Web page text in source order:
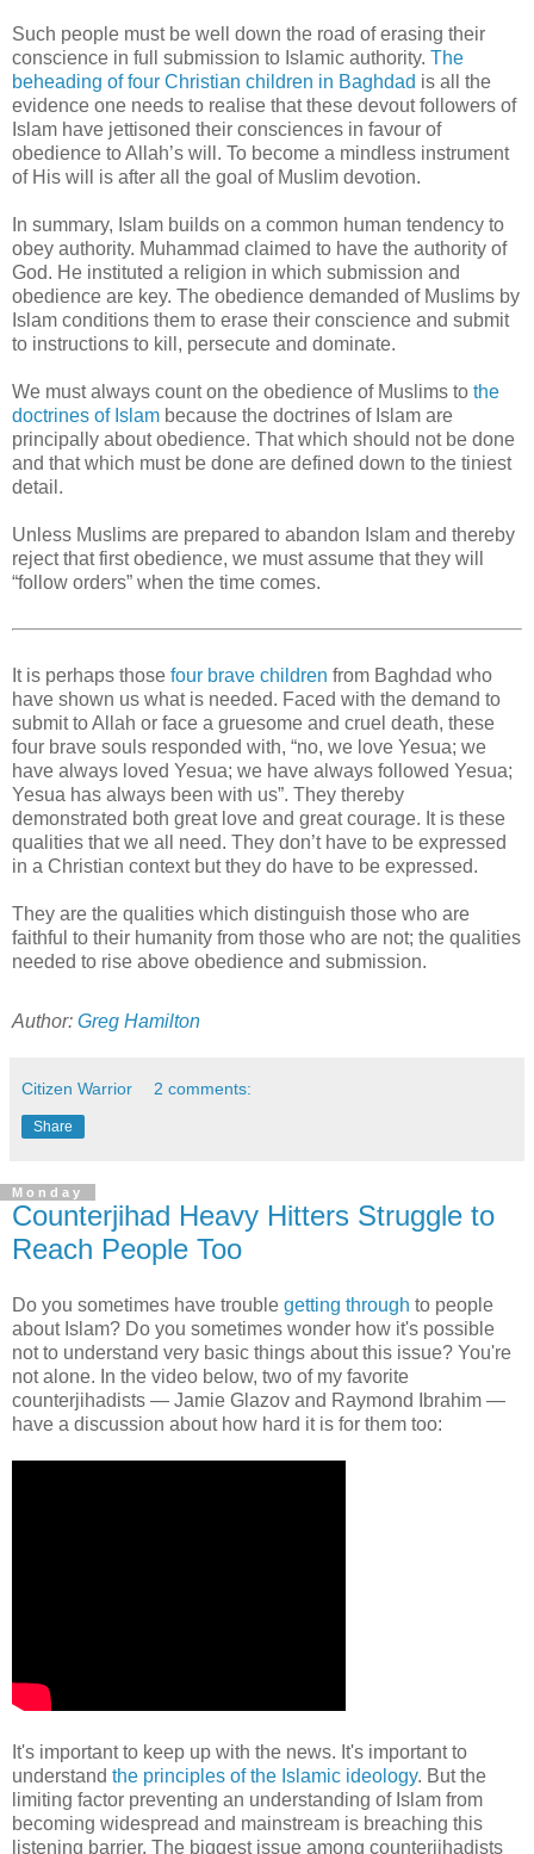
Such people must be well down the road of erasing their
conscience in full submission to Islamic authority. The
beheading of four Christian children in Baghdad is all the
evidence one needs to realise that these devout followers of
Islam have jettisoned their consciences in favour of
obedience to Allah’s will. To become a mindless instrument
of His will is after all the goal of Muslim devotion.
In summary, Islam builds on a common human tendency to
obey authority. Muhammad claimed to have the authority of
God. He instituted a religion in which submission and
obedience are key. The obedience demanded of Muslims by
Islam conditions them to erase their conscience and submit
to instructions to kill, persecute and dominate.
We must always count on the obedience of Muslims to the
doctrines of Islam because the doctrines of Islam are
principally about obedience. That which should not be done
and that which must be done are defined down to the tiniest
detail.
Unless Muslims are prepared to abandon Islam and thereby
reject that first obedience, we must assume that they will
“follow orders” when the time comes.
It is perhaps those four brave children from Baghdad who
have shown us what is needed. Faced with the demand to
submit to Allah or face a gruesome and cruel death, these
four brave souls responded with, “no, we love Yesua; we
have always loved Yesua; we have always followed Yesua;
Yesua has always been with us”. They thereby
demonstrated both great love and great courage. It is these
qualities that we all need. They don’t have to be expressed
in a Christian context but they do have to be expressed.
They are the qualities which distinguish those who are
faithful to their humanity from those who are not; the qualities
needed to rise above obedience and submission.
Author: Greg Hamilton
Citizen Warrior 2 comments:
Share
Monday
Counterjihad Heavy Hitters Struggle to
Reach People Too
Do you sometimes have trouble getting through to people
about Islam? Do you sometimes wonder how it's possible
not to understand very basic things about this issue? You're
not alone. In the video below, two of my favorite
counterjihadists — Jamie Glazov and Raymond Ibrahim —
have a discussion about how hard it is for them too:
It's important to keep up with the news. It's important to
understand the principles of the Islamic ideology. But the
limiting factor preventing an understanding of Islam from
becoming widespread and mainstream is breaching this
listening barrier. The biggest issue among counterjihadists